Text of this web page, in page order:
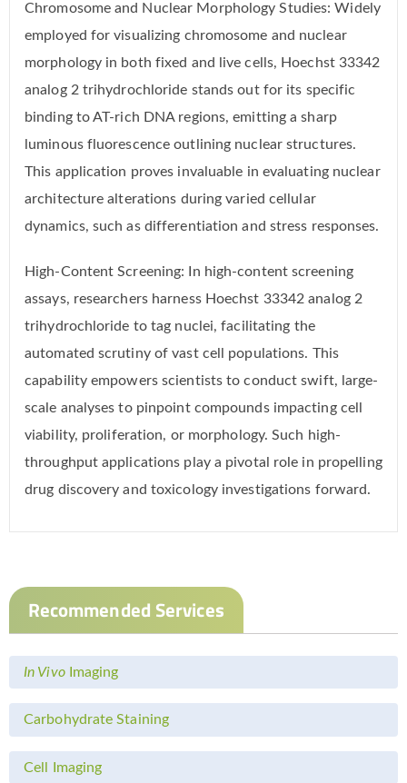
Chromosome and Nuclear Morphology Studies: Widely
employed for visualizing chromosome and nuclear
morphology in both fixed and live cells, Hoechst 33342
analog 2 trihydrochloride stands out for its specific
binding to AT-rich DNA regions, emitting a sharp
luminous fluorescence outlining nuclear structures.
This application proves invaluable in evaluating nuclear
architecture alterations during varied cellular
dynamics, such as differentiation and stress responses.
High-Content Screening: In high-content screening
assays, researchers harness Hoechst 33342 analog 2
trihydrochloride to tag nuclei, facilitating the
automated scrutiny of vast cell populations. This
capability empowers scientists to conduct swift, large-
scale analyses to pinpoint compounds impacting cell
viability, proliferation, or morphology. Such high-
throughput applications play a pivotal role in propelling
drug discovery and toxicology investigations forward.
Recommended Services
In VivoImaging
Carbohydrate Staining
Cell Imaging